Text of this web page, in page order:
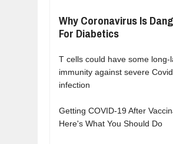
Why Coronavirus Is
For Diabetics
T cells could have some long-
immunity against severe
infection
Getting COVID-19 After
Here's What You Should Do